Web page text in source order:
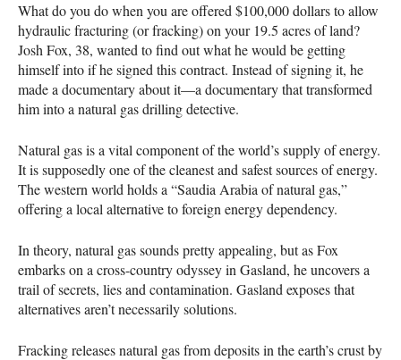
What do you do when you are offered $100,000 dollars to allow
hydraulic fracturing (or fracking) on your 19.5 acres of land?
Josh Fox, 38, wanted to find out what he would be getting
himself into if he signed this contract. Instead of signing it, he
made a documentary about it—a documentary that transformed
him into a natural gas drilling detective.
Natural gas is a vital component of the world’s supply of energy.
It is supposedly one of the cleanest and safest sources of energy.
The western world holds a “Saudia Arabia of natural gas,”
offering a local alternative to foreign energy dependency.
In theory, natural gas sounds pretty appealing, but as Fox
embarks on a cross-country odyssey in Gasland, he uncovers a
trail of secrets, lies and contamination. Gasland exposes that
alternatives aren’t necessarily solutions.
Fracking releases natural gas from deposits in the earth’s crust by